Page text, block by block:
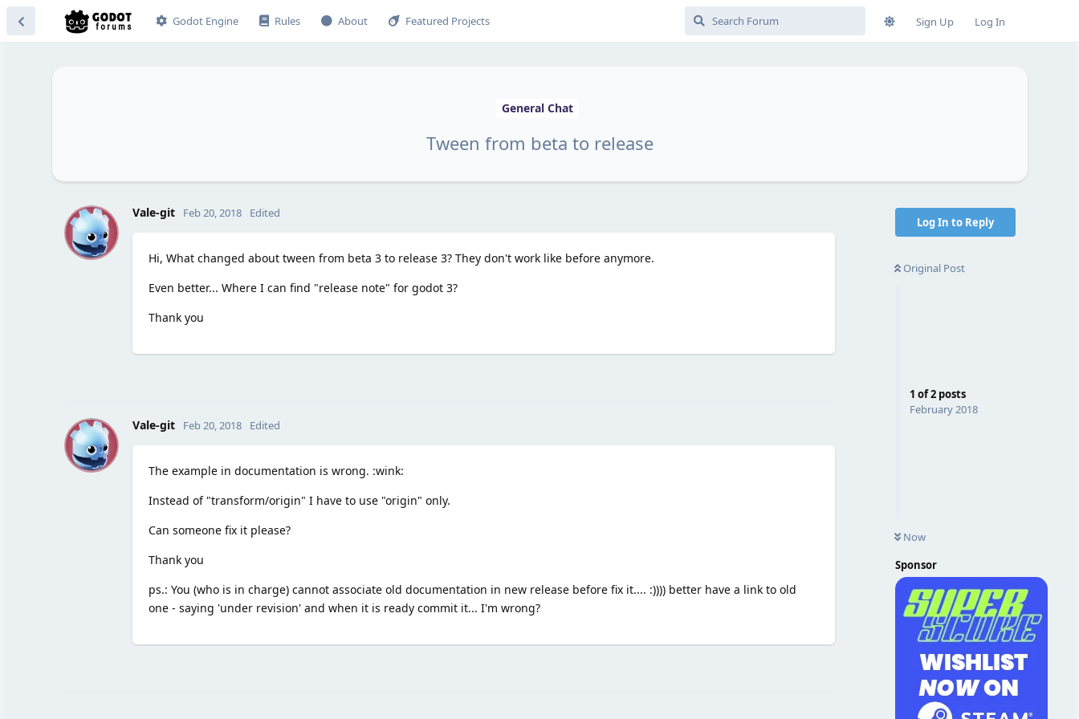
Godot Engine Rules About Featured Projects Sign Up Log In
General Chat
Tween from beta to release
Log In to Reply
Original Post
1 of2posts
February 2018
Now
Sponsor
V Vale-git Feb 20, 2018 Edited
Hi, What changed about tween from beta 3 to release 3? They don't work like before anymore.
Even better... Where I can find "release note" for godot 3?
Thank you
V Vale-git Feb 20, 2018 Edited
The example in documentation is wrong. :wink:
Instead of "transform/origin" I have to use "origin" only.
Can someone fix it please?
Thank you
ps.: You (who is in charge) cannot associate old documentation in new release before fix it.... :)))) better have a link to old
one - saying 'under revision' and when it is ready commit it... I'm wrong?